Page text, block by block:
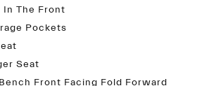
In The Front
Pockets
Seat
Front Facing Fold Forward